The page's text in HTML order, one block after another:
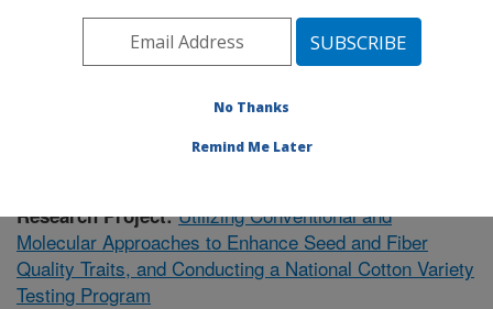
ARS Home»Southeast Area»Stoneville, Mississippi
Crop Genetics Research»Research»Publications at
this Location» Publication #392458
Research Project:Utilizing Conventional and
Molecular Approaches to Enhance Seed and Fiber
Quality Traits, and Conducting a National Cotton Variety
Testing Program
No Thanks
Remind Me Later